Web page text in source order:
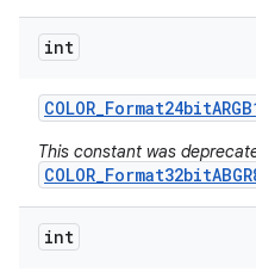
int
COLOR_Format24bit
This constant was
int